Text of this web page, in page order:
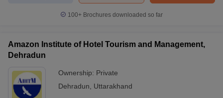
100+ Brochures downloaded so far
Amazon Institute of Hotel Tourism and Management,
Dehradun
Ownership: Private
Dehradun
Uttarakhand